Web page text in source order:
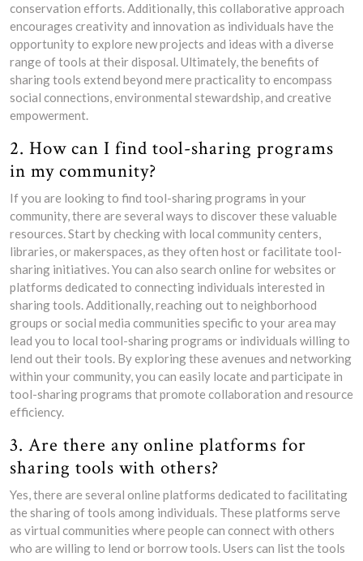
conservation efforts. Additionally, this collaborative approach
encourages creativity and innovation as individuals have the
opportunity to explore new projects and ideas with a diverse
range of tools at their disposal. Ultimately, the benefits of
sharing tools extend beyond mere practicality to encompass
social connections, environmental stewardship, and creative
empowerment.
2. How can I find tool-sharing programs
in my community?
If you are looking to find tool-sharing programs in your
community, there are several ways to discover these valuable
resources. Start by checking with local community centers,
libraries, or makerspaces, as they often host or facilitate tool-
sharing initiatives. You can also search online for websites or
platforms dedicated to connecting individuals interested in
sharing tools. Additionally, reaching out to neighborhood
groups or social media communities specific to your area may
lead you to local tool-sharing programs or individuals willing to
lend out their tools. By exploring these avenues and networking
within your community, you can easily locate and participate in
tool-sharing programs that promote collaboration and resource
efficiency.
3. Are there any online platforms for
sharing tools with others?
Yes, there are several online platforms dedicated to facilitating
the sharing of tools among individuals. These platforms serve
as virtual communities where people can connect with others
who are willing to lend or borrow tools. Users can list the tools